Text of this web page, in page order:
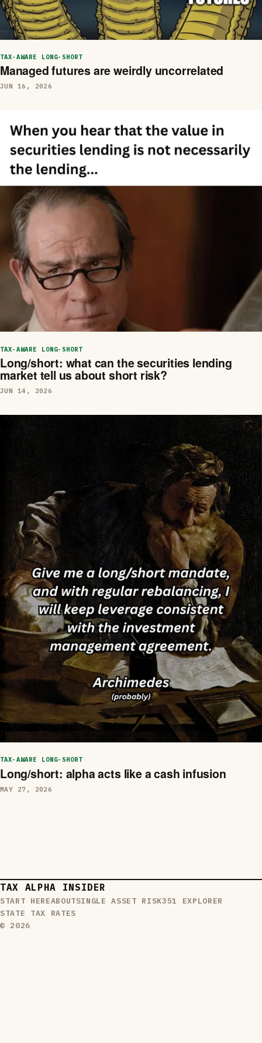
TAX-AWARE LONG-SHORT
Managed futures are weirdly uncorrelated
JUN 16, 2026
TAX-AWARE LONG-SHORT
Long/short: what can the securities lending
market tell us about short risk?
JUN 14, 2026
TAX-AWARE LONG-SHORT
Long/short: alpha acts like a cash infusion
MAY 27, 2026
TAX ALPHA INSIDER
START HEREABOUTSINGLE ASSET RISK351 EXPLORER
STATE TAX RATES
© 2026